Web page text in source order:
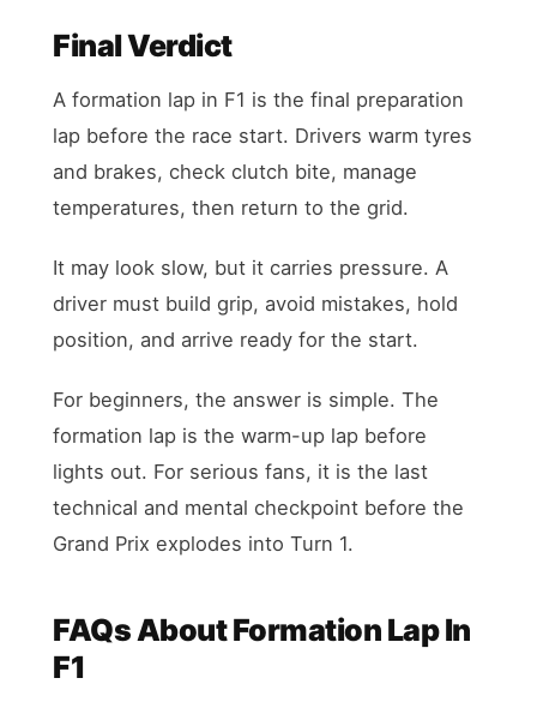
Final Verdict
A formation lap in F1 is the final preparation
lap before the race start. Drivers warm tyres
and brakes, check clutch bite, manage
temperatures, then return to the grid.
It may look slow, but it carries pressure. A
driver must build grip, avoid mistakes, hold
position, and arrive ready for the start.
For beginners, the answer is simple. The
formation lap is the warm-up lap before
lights out. For serious fans, it is the last
technical and mental checkpoint before the
Grand Prix explodes into Turn 1.
FAQs About Formation Lap In
F1